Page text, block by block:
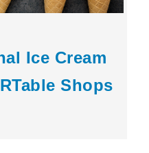
Ice Cream
Shops